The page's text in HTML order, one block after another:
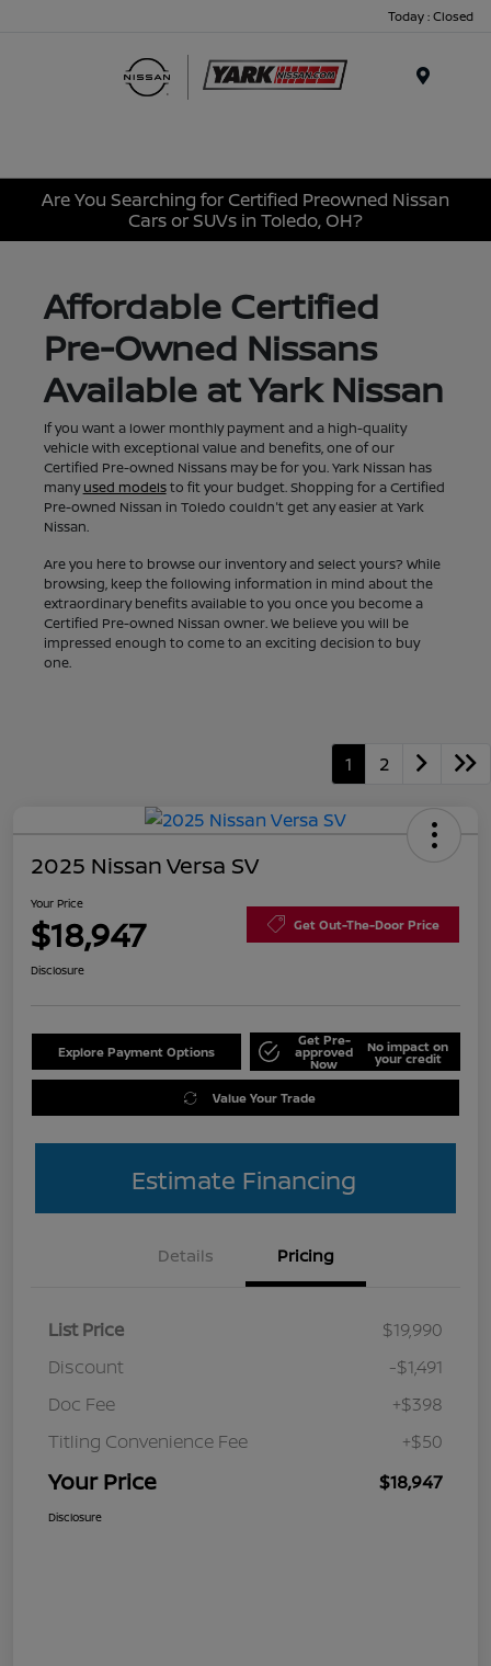
Today : Closed
Are You Searching for Certified Preowned Nissan
Cars or SUVs in Toledo, OH?
Affordable Certified
Pre-Owned Nissans
Available at Yark Nissan
If you want a lower monthly payment and a high-quality
vehicle with exceptional value and benefits, one of our
Certified Pre-owned Nissans may be for you. Yark Nissan has
manyused modelsto fit your budget. Shopping for a Certified
Pre-owned Nissan in Toledo couldn't get any easier at Yark
Nissan.
Are you here to browse our inventory and select yours? While
browsing, keep the following information in mind about the
extraordinary benefits available to you once you become a
Certified Pre-owned Nissan owner. We believe you will be
impressed enough to come to an exciting decision to buy
one.
1 2
2025 Nissan Versa SV
Your Price
$18,947 Get Out-The-Door Price
Disclosure
Explore Payment Options
Get Pre-
approved
Now
No impact on
your credit
Value Your Trade
Estimate Financing
Details Pricing
List Price
$19,990
Discount
-$1,491
Doc Fee
+$398
Titling Convenience Fee
+$50
Your Price $18,947
Disclosure